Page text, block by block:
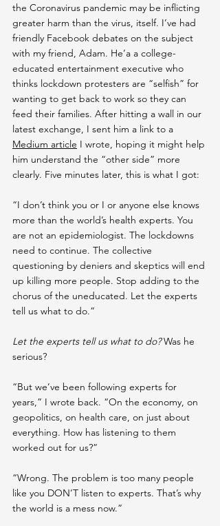
the Coronavirus pandemic may be inflicting
greater harm than the virus, itself. I’ve had
friendly Facebook debates on the subject
with my friend, Adam. He’a a college-
educated entertainment executive who
thinks lockdown protesters are “selfish” for
wanting to get back to work so they can
feed their families. After hitting a wall in our
latest exchange, I sent him a link to a
Medium article I wrote, hoping it might help
him understand the “other side” more
clearly. Five minutes later, this is what I got:
“I don’t think you or I or anyone else knows
more than the world’s health experts. You
are not an epidemiologist. The lockdowns
need to continue. The collective
questioning by deniers and skeptics will end
up killing more people. Stop adding to the
chorus of the uneducated. Let the experts
tell us what to do.”
Let the experts tell us what to do? Was he
serious?
“But we’ve been following experts for
years,” I wrote back. “On the economy, on
geopolitics, on health care, on just about
everything. How has listening to them
worked out for us?”
“Wrong. The problem is too many people
like you DON’T listen to experts. That’s why
the world is a mess now.”